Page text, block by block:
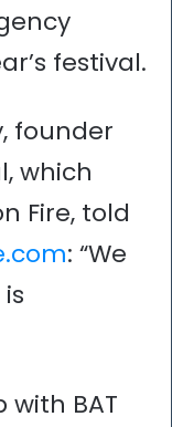
festival.
founder
which
Fire, told
: “We
with BAT